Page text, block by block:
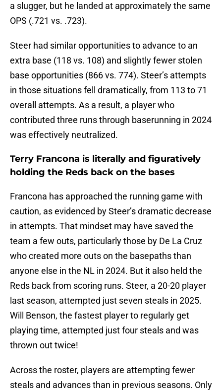
a slugger, but he landed at approximately the same
OPS (.721 vs. .723).
Steer had similar opportunities to advance to an
extra base (118 vs. 108) and slightly fewer stolen
base opportunities (866 vs. 774). Steer’s attempts
in those situations fell dramatically, from 113 to 71
overall attempts. As a result, a player who
contributed three runs through baserunning in 2024
was effectively neutralized.
Terry Francona is literally and figuratively
holding the Reds back on the bases
Francona has approached the running game with
caution, as evidenced by Steer’s dramatic decrease
in attempts. That mindset may have saved the
team a few outs, particularly those by De La Cruz
who created more outs on the basepaths than
anyone else in the NL in 2024. But it also held the
Reds back from scoring runs. Steer, a 20-20 player
last season, attempted just seven steals in 2025.
Will Benson, the fastest player to regularly get
playing time, attempted just four steals and was
thrown out twice!
Across the roster, players are attempting fewer
steals and advances than in previous seasons. Only